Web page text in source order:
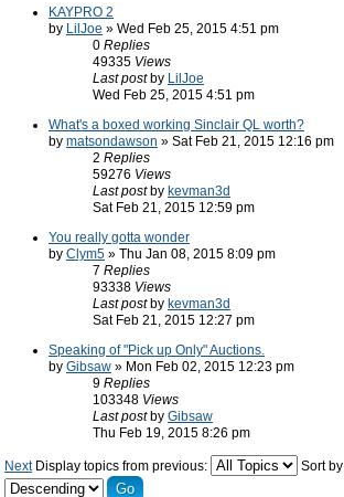
KAYPRO 2
by LilJoe » Wed Feb 25, 2015 4:51 pm
0 Replies
49335 Views
Last post by LilJoe
Wed Feb 25, 2015 4:51 pm
What's a boxed working Sinclair QL worth?
by matsondawson » Sat Feb 21, 2015 12:16 pm
2 Replies
59276 Views
Last post by kevman3d
Sat Feb 21, 2015 12:59 pm
You really gotta wonder
by Clym5 » Thu Jan 08, 2015 8:09 pm
7 Replies
93338 Views
Last post by kevman3d
Sat Feb 21, 2015 12:27 pm
Speaking of "Pick up Only" Auctions.
by Gibsaw » Mon Feb 02, 2015 12:23 pm
9 Replies
103348 Views
Last post by Gibsaw
Thu Feb 19, 2015 8:26 pm
Next Display topics from previous: Sort by